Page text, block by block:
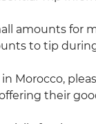
amounts for
to tip
Morocco,
their